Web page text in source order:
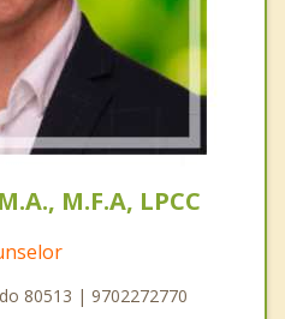
M.F.A, LPCC
80513 | 9702272770